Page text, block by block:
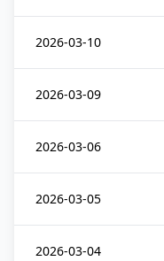
2026-03-10
2026-03-09
2026-03-06
2026-03-05
2026-03-04